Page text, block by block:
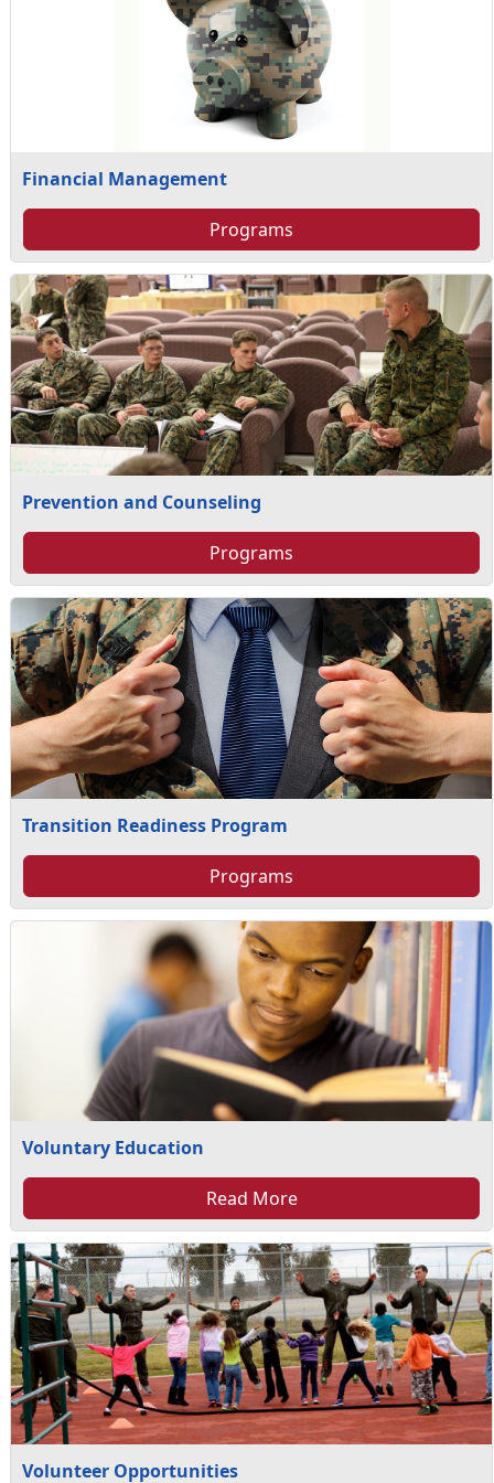
Financial Management
Programs
Prevention and Counseling
Programs
Transition Readiness Program
Programs
Voluntary Education
Read More
Volunteer Opportunities